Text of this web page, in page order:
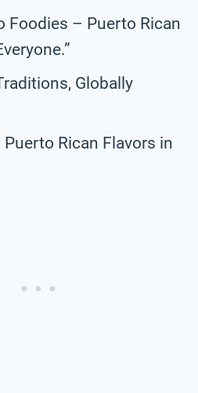
Foodies – Puerto Rican
Globally
Puerto Rican Flavors in